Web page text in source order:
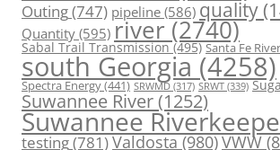
Outing(747) pipeline (586) quality
Quantity (595) river (2740)
Sabal Trail Transmission(495) Santa Fe River
south Georgia (4258)
Spectra Energy(441) SRWMD (317) SRWT (339)
Suwannee River(1252)
Suwannee
testing(781)Valdosta(980)VWW